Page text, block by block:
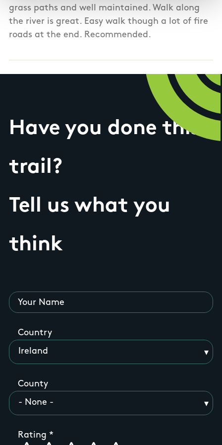
grass paths and well maintained. Walk along
the river is great. Easy walk though a lot of fire
roads at the end. Recommended.
Have you done this
trail?
Tell us what you
think
Your Name
Country
County
Rating